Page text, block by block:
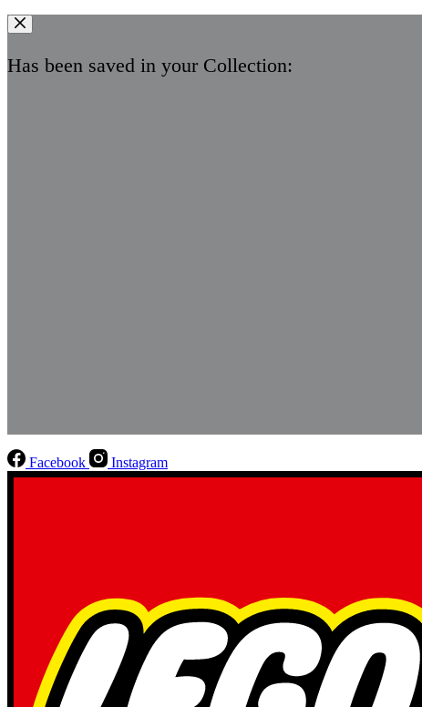
Has been saved in your Collection:
Facebook Instagram